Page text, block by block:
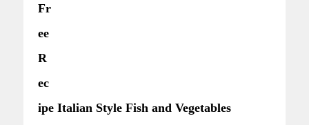
Fr
ee
R
ec
ipe Italian Style Fish and Vegetables